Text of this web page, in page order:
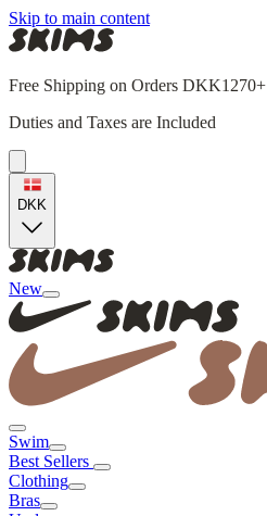
Skip to main content
Free Shipping on Orders DKK1270+
Duties and Taxes are Included
DKK
New
Swim
Best Sellers
Clothing
Bras